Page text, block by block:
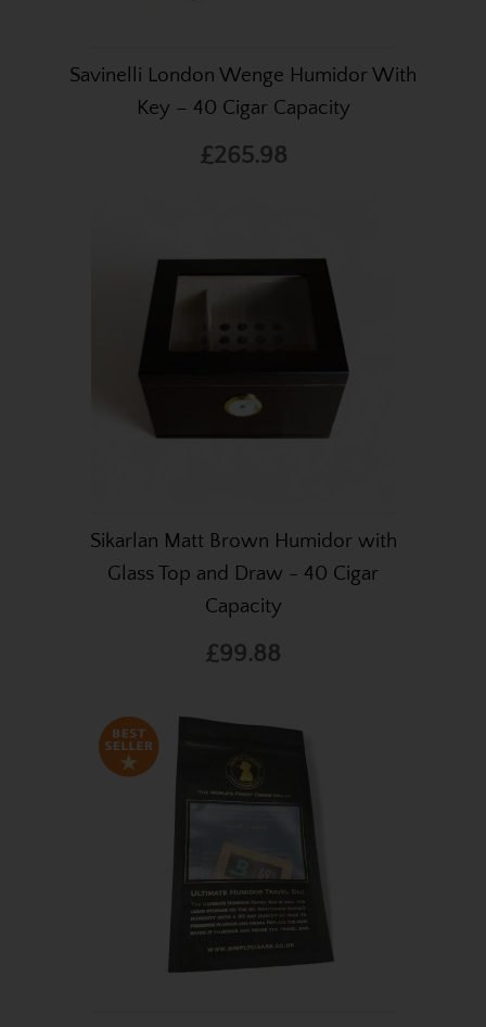
Savinelli London Wenge Humidor With
Key – 40 Cigar Capacity
£265.98
Sikarlan Matt Brown Humidor with
Glass Top and Draw - 40 Cigar
Capacity
£99.88